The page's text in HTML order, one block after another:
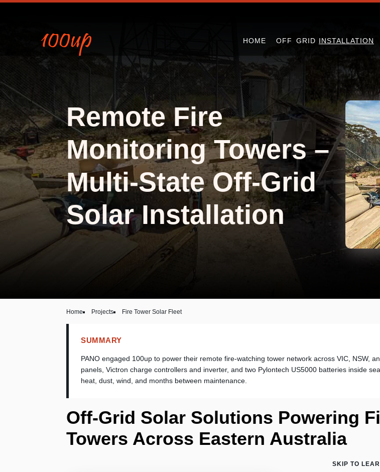
HOME OFF GRID INSTALLATION
Remote Fire
Monitoring Towers –
Multi-State Off-Grid
Solar Installation
Home Projects Fire Tower Solar Fleet
SUMMARY
PANO engaged 100up to power their remote fire-watching tower network across VIC, NSW,
panels, Victron charge controllers and inverter, and two Pylontech US5000 batteries inside
heat, dust, wind, and months between maintenance.
Off-Grid Solar Solutions Powering
Towers Across Eastern Australia
SKIP TO